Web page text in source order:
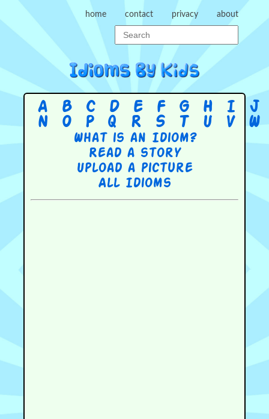
home contact privacy about
A B C D E F G H I J
N
O P Q R S T U V W
What is an Idiom?
Read a story
Upload a picture
All Idioms